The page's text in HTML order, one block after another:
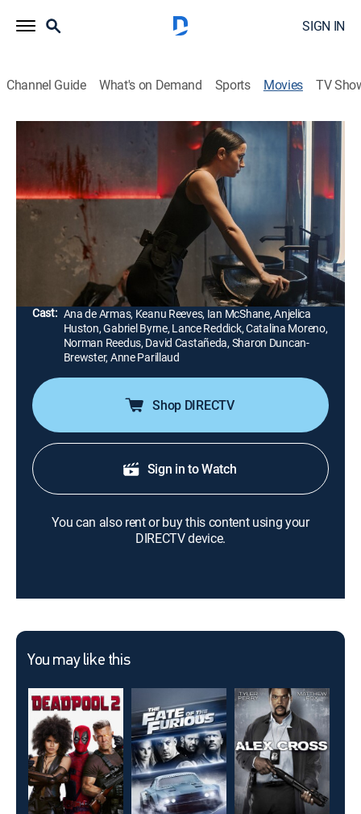
SIGN IN
Channel Guide What's on Demand Sports Movies TV
From the World of John Wick: Ballerina
2h 4m| R|Action, Thriller HBO Max|2025
Trained in the assassin traditions of the Ruska Roma,
Eve Macarro takes on an army of killers as she seeks
revenge against those responsible for the death of her
father.
Len Wiseman
Cast: Ana de Armas, Keanu Reeves, Ian McShane, Anjelica
Huston, Gabriel Byrne, Lance Reddick, Catalina Moreno,
Norman Reedus, David Castañeda, Sharon Duncan-
Brewster, Anne Parillaud
Shop DIRECTV
Sign in to Watch
You can also rent or buy this content using your
DIRECTV device.
You may like this